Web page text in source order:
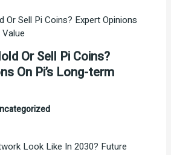
Or Sell Pi Coins?
On Pi’s Long-term